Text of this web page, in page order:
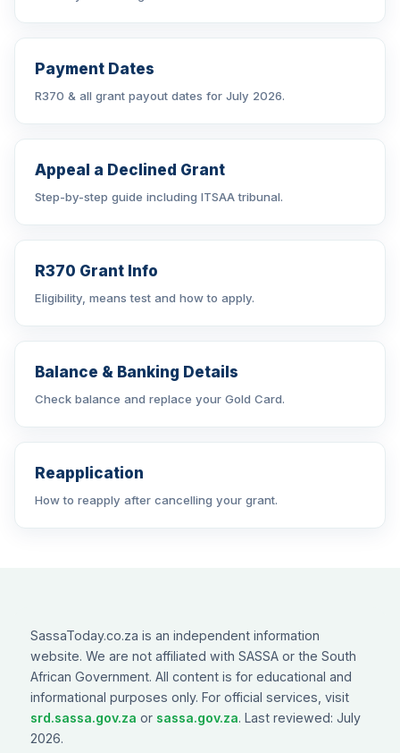
Payment Dates
R370 & all grant payout dates for July 2026.
Appeal a Declined Grant
Step-by-step guide including ITSAA tribunal.
R370 Grant Info
Eligibility, means test and how to apply.
Balance & Banking Details
Check balance and replace your Gold Card.
Reapplication
How to reapply after cancelling your grant.
SassaToday.co.za is an independent information
website. We are not affiliated with SASSA or the South
African Government. All content is for educational and
informational purposes only. For official services, visit
srd.sassa.gov.za or sassa.gov.za. Last reviewed: July
2026.